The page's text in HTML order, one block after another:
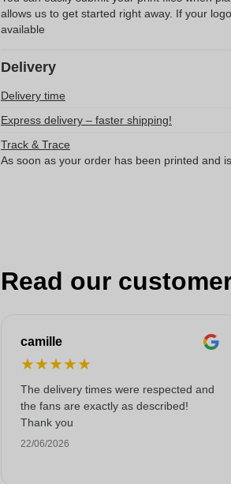
allows us to get started right away. If your
available
Delivery
Delivery time
Express delivery – faster shipping!
Track & Trace
As soon as your order has been printed and
Read our
camille
★★★★★
The delivery times were respected and
the fans are exactly as described!
Thank you
22/06/2026